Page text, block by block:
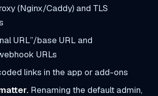
(Nginx/Caddy) and TLS
URL”/base URL and
URLs
links in the app or add-ons
Renaming the default admin,